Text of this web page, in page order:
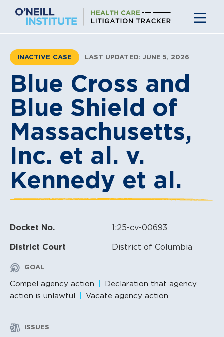
content
INACTIVE CASE LAST UPDATED: JUNE 5, 2026
Blue Cross and
Blue Shield of
Massachusetts,
Inc. et al. v.
Kennedy et al.
Docket No. 1:25-cv-00693
District Court District of Columbia
GOAL
Compel agency action
Declaration that agency
action is unlawful
Vacate agency action
ISSUES